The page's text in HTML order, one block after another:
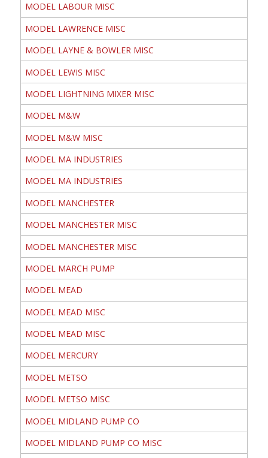
MODEL LABOUR MISC
MODEL LAWRENCE MISC
MODEL LAYNE & BOWLER MISC
MODEL LEWIS MISC
MODEL LIGHTNING MIXER MISC
MODEL M&W
MODEL M&W MISC
MODEL MA INDUSTRIES
MODEL MA INDUSTRIES
MODEL MANCHESTER
MODEL MANCHESTER MISC
MODEL MANCHESTER MISC
MODEL MARCH PUMP
MODEL MEAD
MODEL MEAD MISC
MODEL MEAD MISC
MODEL MERCURY
MODEL METSO
MODEL METSO MISC
MODEL MIDLAND PUMP CO
MODEL MIDLAND PUMP CO MISC